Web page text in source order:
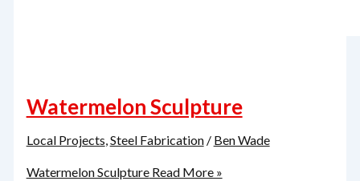
Watermelon Sculpture
Local Projects Steel Fabrication/ Ben Wade
Watermelon SculptureRead More »